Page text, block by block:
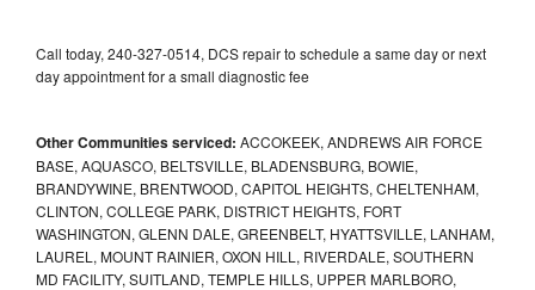
Call today, 240-327-0514, DCS repair to schedule a same day or next
day appointment for a small diagnostic fee
Other Communities serviced: ACCOKEEK, ANDREWS AIR FORCE
BASE, AQUASCO, BELTSVILLE, BLADENSBURG, BOWIE,
BRANDYWINE, BRENTWOOD, CAPITOL HEIGHTS, CHELTENHAM,
CLINTON, COLLEGE PARK, DISTRICT HEIGHTS, FORT
WASHINGTON, GLENN DALE, GREENBELT, HYATTSVILLE, LANHAM,
LAUREL, MOUNT RAINIER, OXON HILL, RIVERDALE, SOUTHERN
MD FACILITY, SUITLAND, TEMPLE HILLS, UPPER MARLBORO,